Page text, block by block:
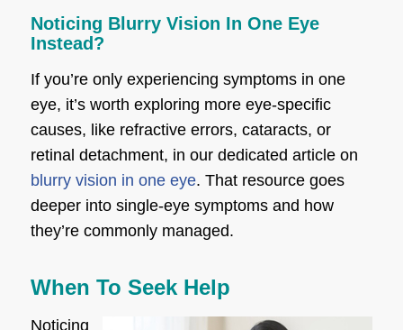
Noticing Blurry Vision In One Eye
Instead?
If you’re only experiencing symptoms in one
eye, it’s worth exploring more eye-specific
causes, like refractive errors, cataracts, or
retinal detachment, in our dedicated article on
blurry vision in one eye. That resource goes
deeper into single-eye symptoms and how
they’re commonly managed.
When To Seek Help
Noticing